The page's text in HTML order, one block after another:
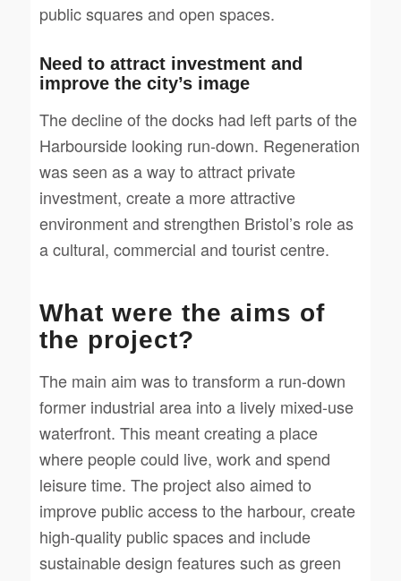
public squares and open spaces.
Need to attract investment and
improve the city’s image
The decline of the docks had left parts of the
Harbourside looking run-down. Regeneration
was seen as a way to attract private
investment, create a more attractive
environment and strengthen Bristol’s role as
a cultural, commercial and tourist centre.
What were the aims of
the project?
The main aim was to transform a run-down
former industrial area into a lively mixed-use
waterfront. This meant creating a place
where people could live, work and spend
leisure time. The project also aimed to
improve public access to the harbour, create
high-quality public spaces and include
sustainable design features such as green